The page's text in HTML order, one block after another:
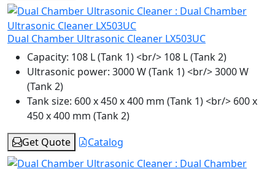
Dual Chamber Ultrasonic Cleaner LX503UC
Capacity: 108 L (Tank 1) <br/> 108 L (Tank 2)
Ultrasonic power: 3000 W (Tank 1) <br/> 3000 W
(Tank 2)
Tank size: 600 x 450 x 400 mm (Tank 1) <br/> 600 x
450 x 400 mm (Tank 2)
Get Quote
Catalog